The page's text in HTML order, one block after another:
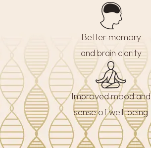
Better memory
and brain clarity
Improved mood and
sense of well-being